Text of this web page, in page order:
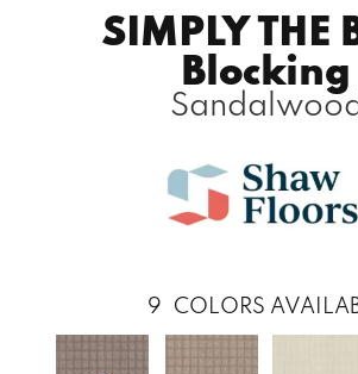
SIMPLY THE
Blocking
9 COLORS